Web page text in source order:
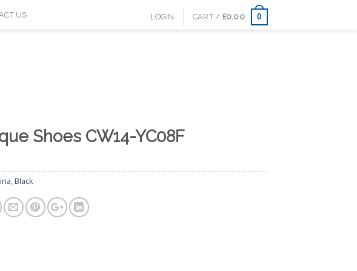
US LOGIN CART / £0.00 0
Shoes CW14-YC08F
Black